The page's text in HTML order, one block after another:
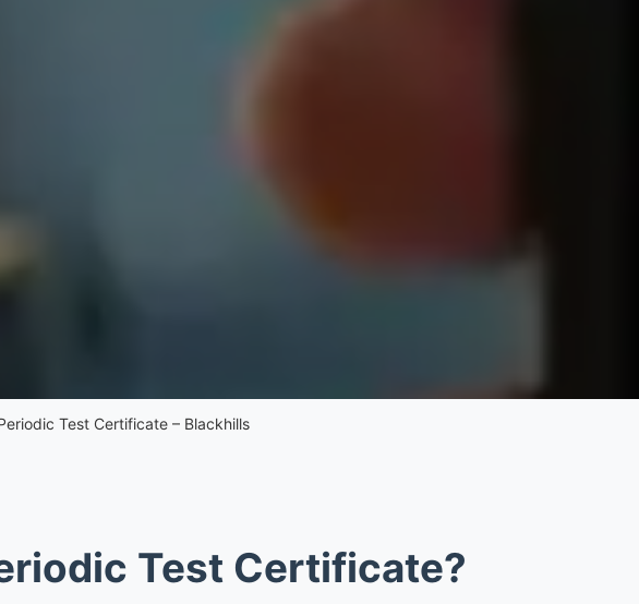
Test Certificate – Blackhills
Test Certificate?